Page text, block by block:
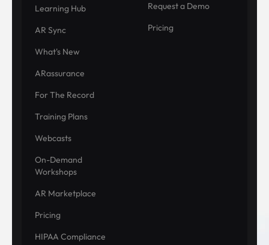
Learning Hub
AR Sync
What's New
ARassurance
For The Record
Training Plans
Webcasts
On-Demand
Workshops
AR Marketplace
Pricing
HIPAA Compliance
Request a Demo
Pricing